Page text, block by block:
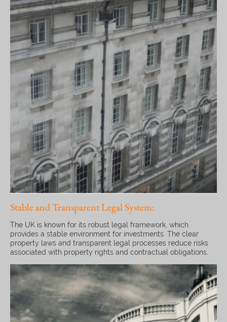
Stable and Transparent Legal System:
The UK is known for its robust legal framework, which
provides a stable environment for investments. The clear
property laws and transparent legal processes reduce risks
associated with property rights and contractual obligations.